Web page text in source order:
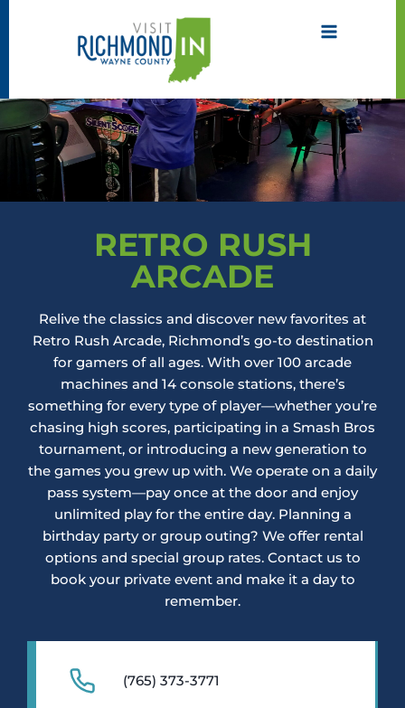
RETRO RUSH
ARCADE
Relive the classics and discover new favorites at
Retro Rush Arcade, Richmond’s go-to destination
for gamers of all ages. With over 100 arcade
machines and 14 console stations, there’s
something for every type of player—whether you’re
chasing high scores, participating in a Smash Bros
tournament, or introducing a new generation to
the games you grew up with. We operate on a daily
pass system—pay once at the door and enjoy
unlimited play for the entire day. Planning a
birthday party or group outing? We offer rental
options and special group rates. Contact us to
book your private event and make it a day to
remember.
(765) 373-3771